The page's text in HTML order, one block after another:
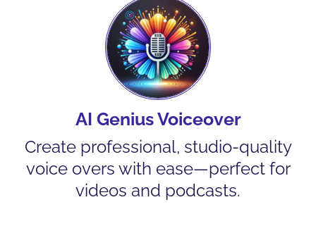
AI Genius Voiceover
Create professional, studio-quality
voice overs with ease—perfect for
videos and podcasts.